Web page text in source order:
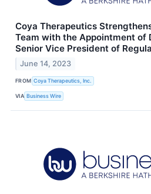
Coya Therapeutics
Team with the Appointment of
Senior Vice President of
June 14, 2023
FROM Coya Therapeutics, Inc.
VIA Business Wire